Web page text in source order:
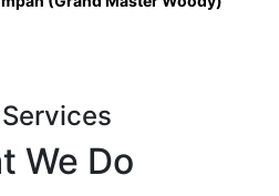
We Do